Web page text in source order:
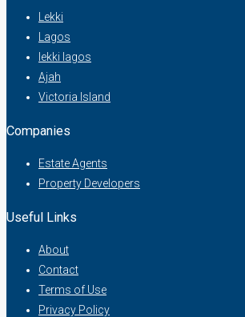
Lekki
Lagos
lekki lagos
Ajah
Victoria Island
Companies
Estate Agents
Property Developers
Useful Links
About
Contact
Terms of Use
Privacy Policy